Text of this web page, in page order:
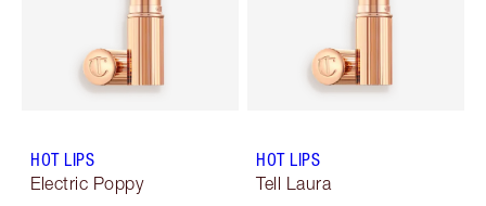
HOT LIPS
Electric Poppy
HOT LIPS
Tell Laura